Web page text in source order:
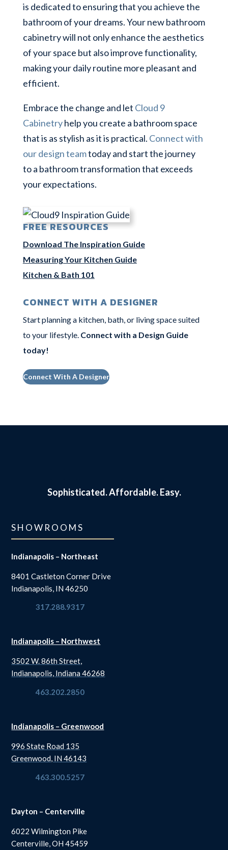
is dedicated to ensuring that you achieve the
bathroom of your dreams. Your new bathroom
cabinetry will not only enhance the aesthetics
of your space but also improve functionality,
making your daily routine more pleasant and
efficient.
Embrace the change and let Cloud 9
Cabinetryhelp you create a bathroom space
that is as stylish as it is practical. Connect with
our design teamtoday and start the journey
to a bathroom transformation that exceeds
your expectations.
FREE RESOURCES
Download The Inspiration Guide
Measuring Your Kitchen Guide
Kitchen & Bath 101
CONNECT WITH A DESIGNER
Start planning a kitchen, bath, or living space suited
to your lifestyle. Connect with a Design Guide
today!
Connect With A Designer
Sophisticated.Affordable. Easy.
SHOWROOMS
Indianapolis – Northeast
8401 Castleton Corner Drive
Indianapolis, IN 46250
317.288.9317
Indianapolis – Northwest
3502 W. 86th Street,
Indianapolis, Indiana 46268
463.202.2850
Indianapolis – Greenwood
996 State Road 135
Greenwood, IN 46143
463.300.5257
Dayton – Centerville
6022 Wilmington Pike
Centerville, OH 45459